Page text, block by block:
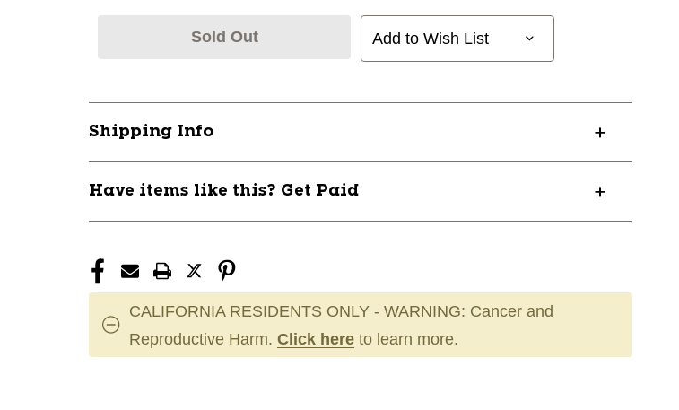
Sold Out Add to Wish List
Shipping Info
Have items like this? Get Paid
CALIFORNIA RESIDENTS ONLY - WARNING: Cancer and
Reproductive Harm. Click here to learn more.